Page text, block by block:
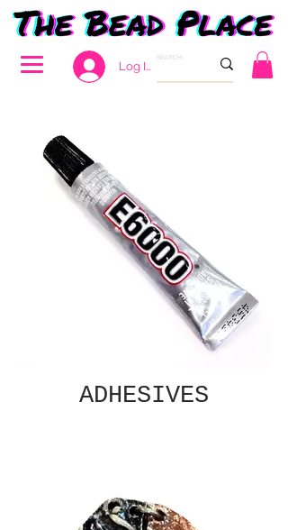
Log In
ADHESIVES